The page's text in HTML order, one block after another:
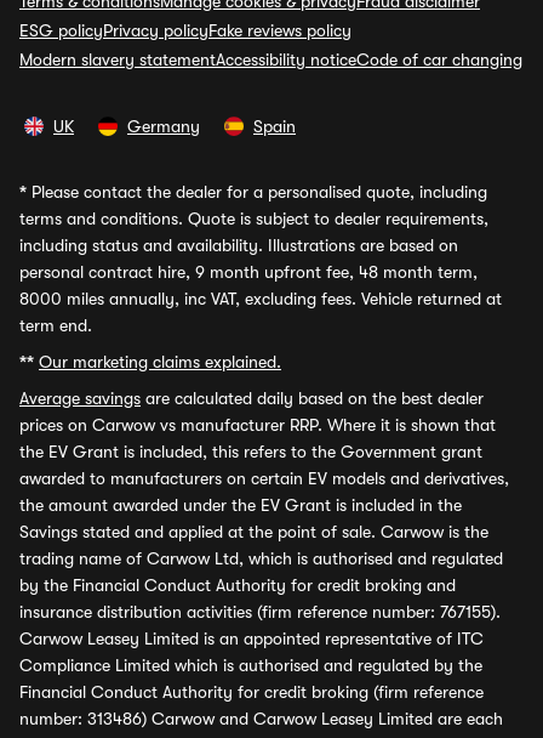
ESG policyPrivacy policyFake reviews policy
Modern slavery statementAccessibility noticeCode of car changing
UK Germany Spain
* Please contact the dealer for a personalised quote, including
terms and conditions. Quote is subject to dealer requirements,
including status and availability. Illustrations are based on
personal contract hire, 9 month upfront fee, 48 month term,
8000 miles annually, inc VAT, excluding fees. Vehicle returned at
term end.
** Our marketing claims explained.
Average savings are calculated daily based on the best dealer
prices on Carwow vs manufacturer RRP. Where it is shown that
the EV Grant is included, this refers to the Government grant
awarded to manufacturers on certain EV models and derivatives,
the amount awarded under the EV Grant is included in the
Savings stated and applied at the point of sale. Carwow is the
trading name of Carwow Ltd, which is authorised and regulated
by the Financial Conduct Authority for credit broking and
insurance distribution activities (firm reference number: 767155).
Carwow Leasey Limited is an appointed representative of ITC
Compliance Limited which is authorised and regulated by the
Financial Conduct Authority for credit broking (firm reference
number: 313486) Carwow and Carwow Leasey Limited are each